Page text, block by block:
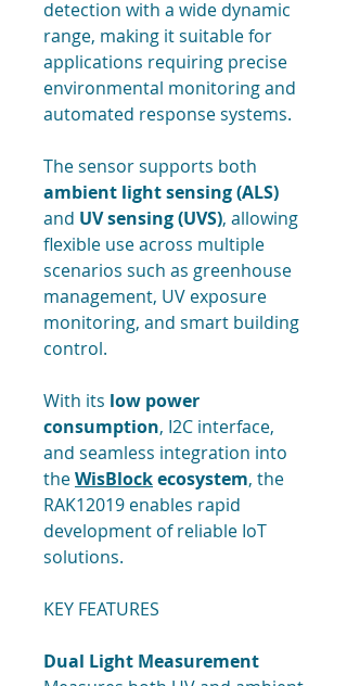
detection with a wide dynamic
range, making it suitable for
applications requiring precise
environmental monitoring and
automated response systems.
The sensor supports both
ambient light sensing (ALS)
and UV sensing (UVS), allowing
flexible use across multiple
scenarios such as greenhouse
management, UV exposure
monitoring, and smart building
control.
With its low power
consumption, I2C interface,
and seamless integration into
theWisBlockecosystem, the
RAK12019 enables rapid
development of reliable IoT
solutions.
KEY FEATURES
Dual Light Measurement